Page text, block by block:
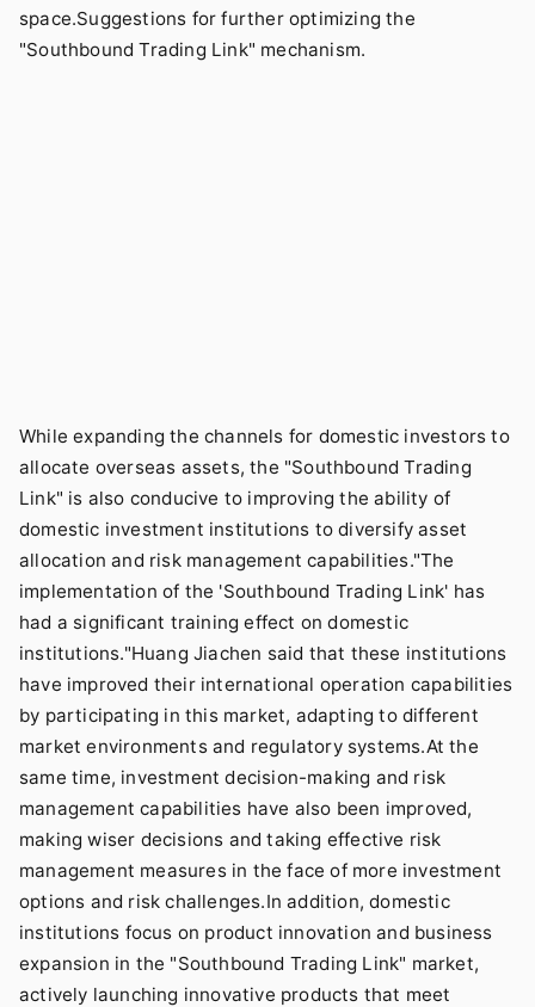
space.Suggestions for further optimizing the
"Southbound Trading Link" mechanism.
While expanding the channels for domestic investors to
allocate overseas assets, the "Southbound Trading
Link" is also conducive to improving the ability of
domestic investment institutions to diversify asset
allocation and risk management capabilities."The
implementation of the 'Southbound Trading Link' has
had a significant training effect on domestic
institutions."Huang Jiachen said that these institutions
have improved their international operation capabilities
by participating in this market, adapting to different
market environments and regulatory systems.At the
same time, investment decision-making and risk
management capabilities have also been improved,
making wiser decisions and taking effective risk
management measures in the face of more investment
options and risk challenges.In addition, domestic
institutions focus on product innovation and business
expansion in the "Southbound Trading Link" market,
actively launching innovative products that meet